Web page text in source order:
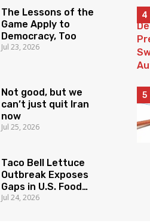
The Lessons of the
Game Apply to
Democracy, Too
Jul 23, 2026
Not good, but we
can’t just quit Iran
now
Jul 25, 2026
Taco Bell Lettuce
Outbreak Exposes
Gaps in U.S. Food
Surveillance
Jul 24, 2026